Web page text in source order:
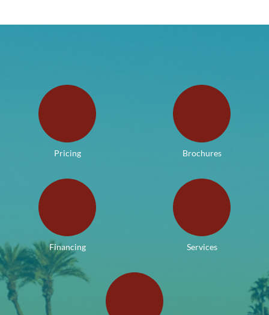
Pricing Brochures
Financing Services